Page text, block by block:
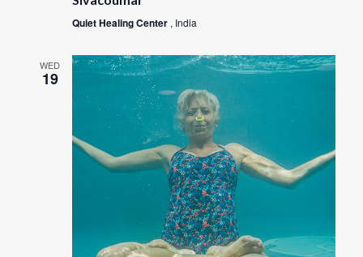
Quiet Healing Center , India
WED
19